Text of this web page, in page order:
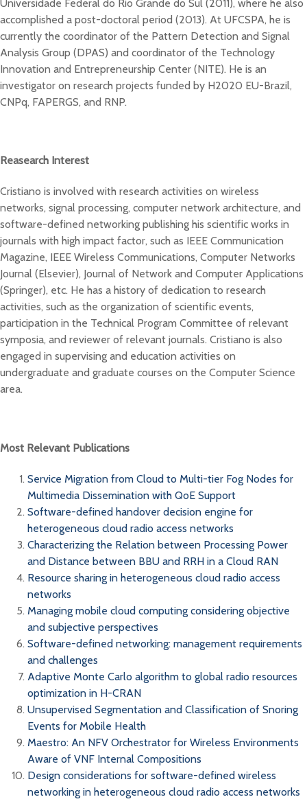
Universidade Federal do Rio Grande do Sul (2011), where he also
accomplished a post-doctoral period (2013). At UFCSPA, he is
currently the coordinator of the Pattern Detection and Signal
Analysis Group (DPAS) and coordinator of the Technology
Innovation and Entrepreneurship Center (NITE). He is an
investigator on research projects funded by H2020 EU-Brazil,
CNPq, FAPERGS, and RNP.
Reasearch Interest
Cristiano is involved with research activities on wireless
networks, signal processing, computer network architecture, and
software-defined networking publishing his scientific works in
journals with high impact factor, such as IEEE Communication
Magazine, IEEE Wireless Communications, Computer Networks
Journal (Elsevier), Journal of Network and Computer Applications
(Springer), etc. He has a history of dedication to research
activities, such as the organization of scientific events,
participation in the Technical Program Committee of relevant
symposia, and reviewer of relevant journals. Cristiano is also
engaged in supervising and education activities on
undergraduate and graduate courses on the Computer Science
area.
Most Relevant Publications
Service Migration from Cloud to Multi-tier Fog Nodes for
Multimedia Dissemination with QoE Support
Software-defined handover decision engine for
heterogeneous cloud radio access networks
Characterizing the Relation between Processing Power
and Distance between BBU and RRH in a Cloud RAN
Resource sharing in heterogeneous cloud radio access
networks
Managing mobile cloud computing considering objective
and subjective perspectives
Software-defined networking: management requirements
and challenges
Adaptive Monte Carlo algorithm to global radio resources
optimization in H-CRAN
Unsupervised Segmentation and Classification of Snoring
Events for Mobile Health
Maestro: An NFV Orchestrator for Wireless Environments
Aware of VNF Internal Compositions
Design considerations for software-defined wireless
networking in heterogeneous cloud radio access networks